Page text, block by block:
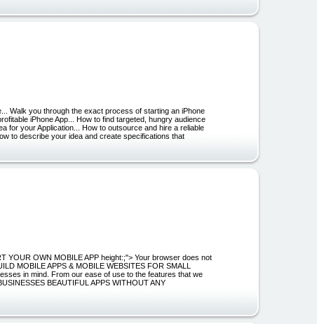
Walk you through the exact process of starting an iPhone
iPhone App... How to find targeted, hungry audience
for your Application... How to outsource and hire a reliable
to describe your idea and create specifications that
YOUR OWN MOBILE APP height:;"> Your browser does not
MOBILE APPS & MOBILE WEBSITES FOR SMALL
in mind. From our ease of use to the features that we
BEAUTIFUL APPS WITHOUT ANY